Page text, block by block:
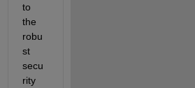
to
the
robu
st
secu
rity